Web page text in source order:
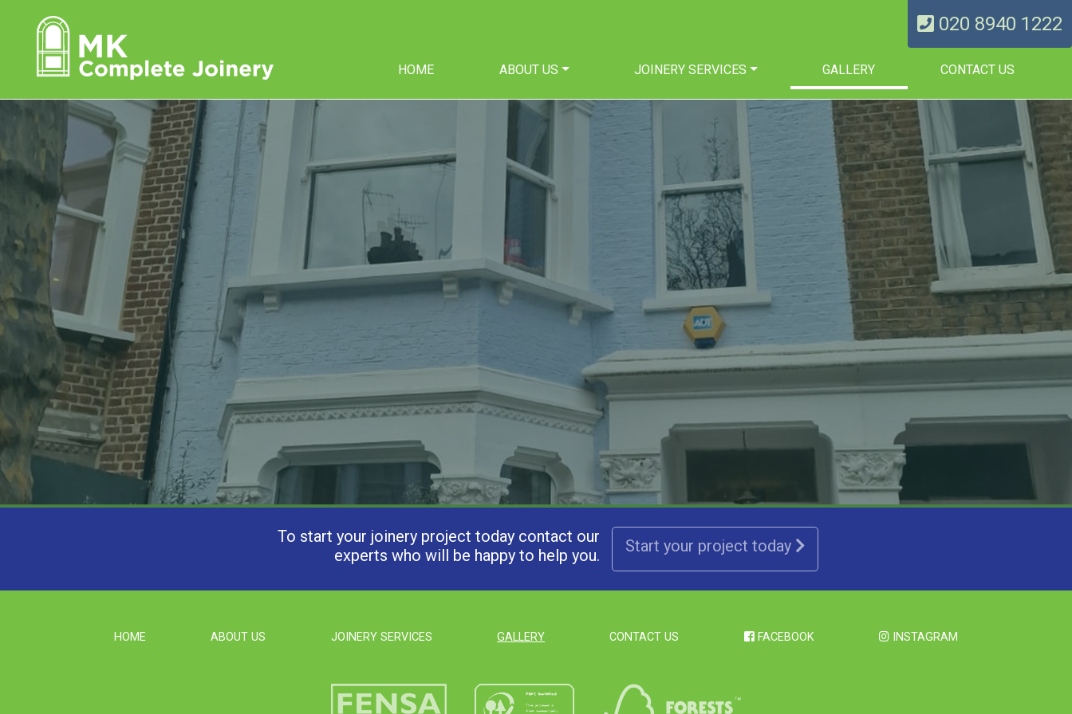
020 8940 1222
HOME ABOUT US JOINERY SERVICES GALLERY CONTACT US
To start your joinery project today contact our
experts who will be happy to help you.
Start your project today
HOME ABOUT US JOINERY SERVICES GALLERY CONTACT US FACEBOOK INSTAGRAM